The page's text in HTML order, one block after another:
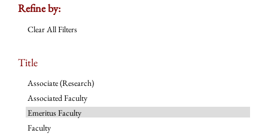
Refine by:
Clear All Filters
Title
Associate (Research)
Associated Faculty
Emeritus Faculty
Faculty